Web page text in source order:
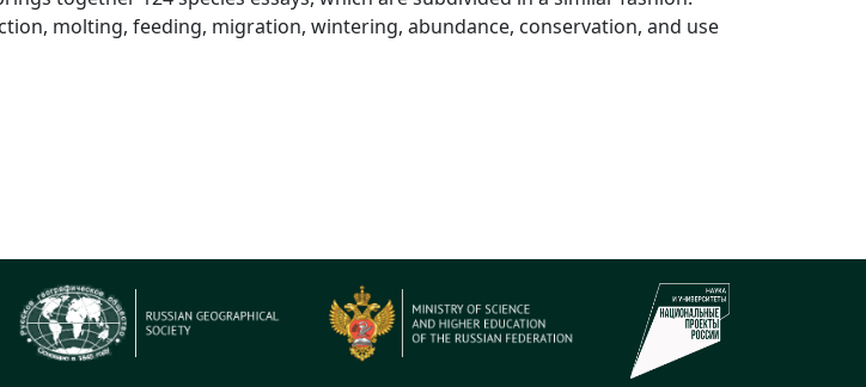
molting, feeding, migration, wintering, abundance, conservation, and use